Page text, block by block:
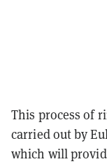
This process of
carried out by
which will